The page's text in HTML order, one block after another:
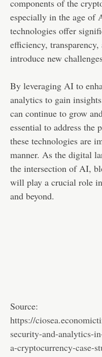
components of the
especially in the age of
technologies offer
efficiency,
introduce new
By leveraging AI to
analytics to gain
can continue to grow
essential to address the
these technologies are
manner. As the digital
the intersection of AI,
will play a crucial role
and beyond.
Source:
https://
security-and-analytics-
a-cryptocurrency-case-